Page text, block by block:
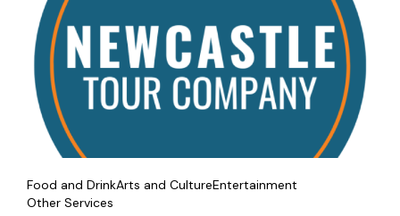
Food and DrinkArts and CultureEntertainment
Other Services